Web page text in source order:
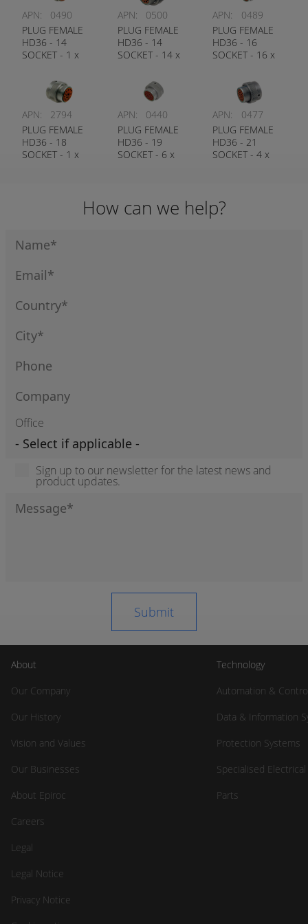
APN:
0490
PLUG FEMALE
HD36 - 14
SOCKET - 1 x
#16 CONTACT
DEUTSCH #
HD36-24-14SN
APN:
0500
PLUG FEMALE
HD36 - 14
SOCKET - 14 x
DEUTSCH #
HD36-18-14SN
APN:
0489
PLUG FEMALE
HD36 - 16
SOCKET - 16 x
DEUTSCH #
HD36-24-16SN
APN:
2794
PLUG FEMALE
HD36 - 18
SOCKET - 1 x
HD36-24-18SN
APN:
0440
PLUG FEMALE
HD36 - 19
SOCKET - 6 x
HD36-24-19SN
APN:
0477
PLUG FEMALE
HD36 - 21
SOCKET - 4 x
HD36-24-21SN
How can we help?
Office
Sign up to our newsletter for the latest news and
product updates.
About
Our Company
Our History
Vision and Values
Our Businesses
About Epiroc
Careers
Legal
Legal Notice
Privacy Notice
Technology
Automation &
Data & Information
Protection Systems
Specialised
Parts